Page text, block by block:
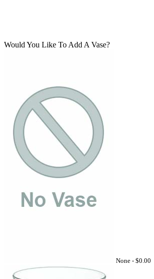
Would You Like To Add A Vase?
None - $0.00